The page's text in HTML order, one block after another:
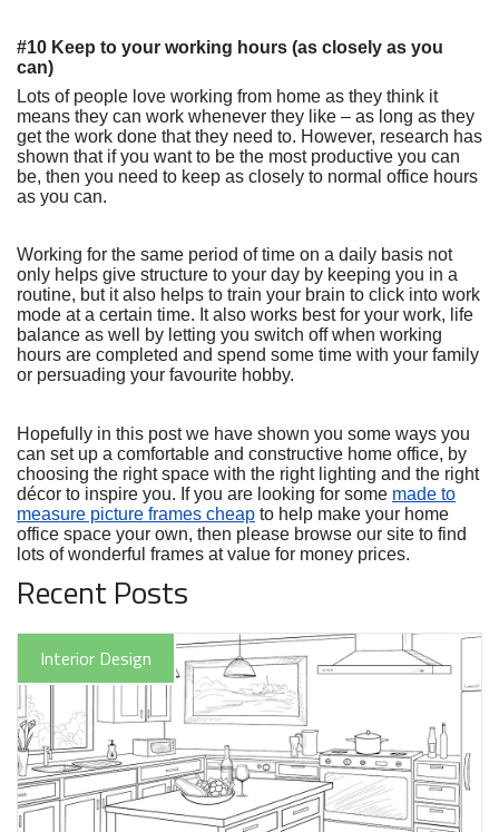
#10 Keep to your working hours (as closely as you
can)
Lots of people love working from home as they think it
means they can work whenever they like – as long as they
get the work done that they need to. However, research has
shown that if you want to be the most productive you can
be, then you need to keep as closely to normal office hours
as you can.
Working for the same period of time on a daily basis not
only helps give structure to your day by keeping you in a
routine, but it also helps to train your brain to click into work
mode at a certain time. It also works best for your work, life
balance as well by letting you switch off when working
hours are completed and spend some time with your family
or persuading your favourite hobby.
Hopefully in this post we have shown you some ways you
can set up a comfortable and constructive home office, by
choosing the right space with the right lighting and the right
décor to inspire you. If you are looking for some made to
measure picture frames cheap to help make your home
office space your own, then please browse our site to find
lots of wonderful frames at value for money prices.
Recent Posts
Interior Design